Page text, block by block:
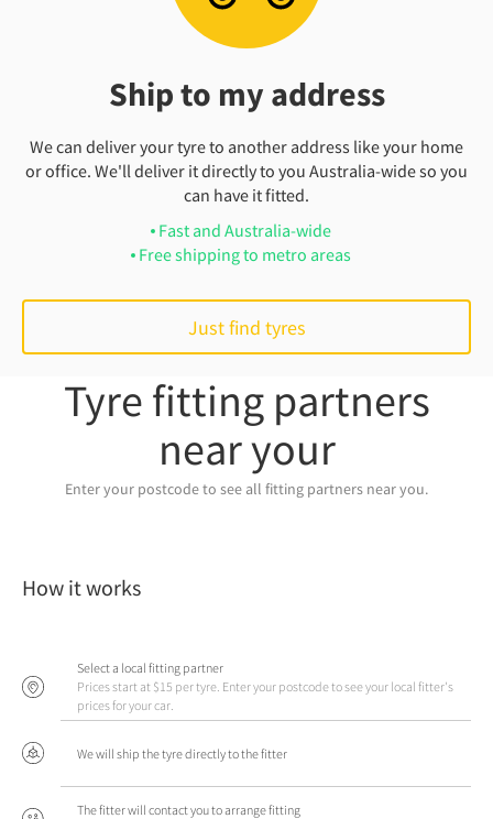
Ship to my address
We can deliver your tyre to another address like your home
or office. We'll deliver it directly to you Australia-wide so you
can have it fitted.
Fast and Australia-wide
Free shipping to metro areas
Just find tyres
Tyre fitting partners
near your
Enter your postcode to see all fitting partners near you.
How it works
Select a local fitting partner
Prices start at $15 per tyre. Enter your postcode to see your local fitter's
prices for your car.
We will ship the tyre directly to the fitter
The fitter will contact you to arrange fitting